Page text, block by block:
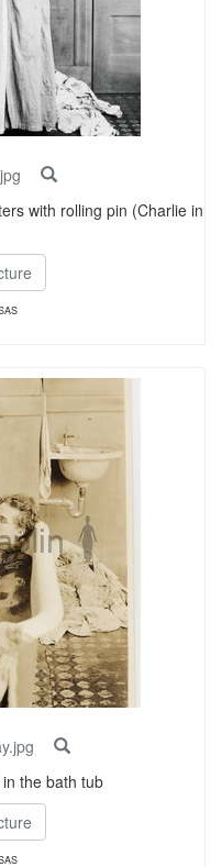
with rolling pin (Charlie in
the bath tub